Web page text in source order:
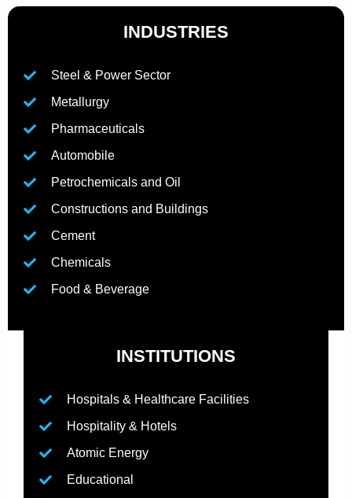
INDUSTRIES
Steel & Power Sector
Metallurgy
Pharmaceuticals
Automobile
Petrochemicals and Oil
Constructions and Buildings
Cement
Chemicals
Food & Beverage
INSTITUTIONS
Hospitals & Healthcare Facilities
Hospitality & Hotels
Atomic Energy
Educational